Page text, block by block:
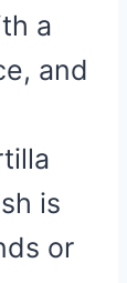
a
and
is
or